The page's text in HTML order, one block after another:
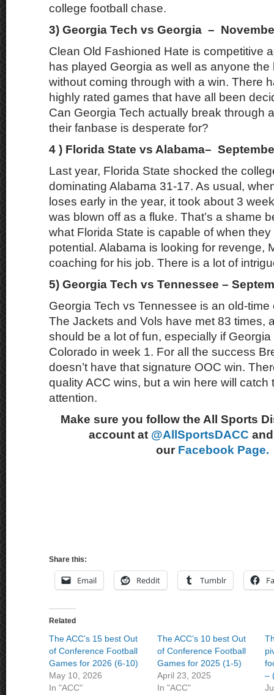
college football chase.
3) Georgia Tech vs Georgia –
Clean Old Fashioned Hate is competitive
has played Georgia as well as anyone the
without coming through with a win. There
highly rated games that have all been
Can Georgia Tech actually break through
their fanbase is desperate for?
4 ) Florida State vs Alabama–
Last year, Florida State shocked the
dominating Alabama 31-17. As usual,
loses early in the year, it took about 3
was blown off as a fluke. That’s a shame
what Florida State is capable of when they
potential. Alabama is looking for revenge,
coaching for his job. There is a lot of
5) Georgia Tech vs Tennessee –
Georgia Tech vs Tennessee is an old-
The Jackets and Vols have met 83 times,
should be a lot of fun, especially if
Colorado in week 1. For all the success
doesn’t have that signature OOC win.
quality ACC wins, but a win here will catch
attention.
Make sure you follow the All Sports
account at @AllSportsDACC
our Facebook Page.
Share this:
Email Reddit Tumblr
Related
The ACC’s 15 best Out
of Conference Football
Games for 2026 (6-10)
May 10, 2026
In "ACC"
The ACC’s 10 best Out
of Conference Football
Games for 2025 (1-5)
April 23, 2025
In "ACC"
–